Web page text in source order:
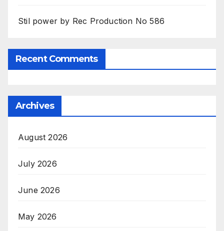
Stil power by Rec Production No 586
Recent Comments
Archives
August 2026
July 2026
June 2026
May 2026